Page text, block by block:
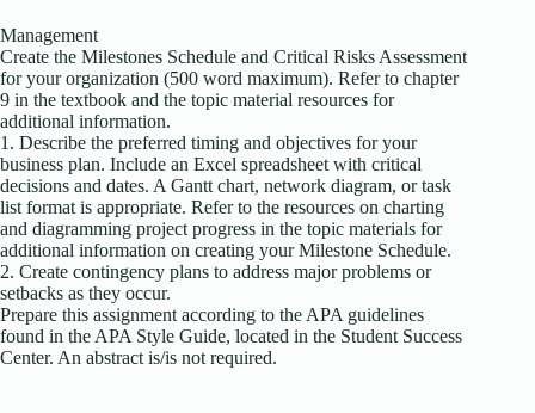
Management
Create the Milestones Schedule and Critical Risks Assessment
for your organization (500 word maximum). Refer to chapter
9 in the textbook and the topic material resources for
additional information.
1. Describe the preferred timing and objectives for your
business plan. Include an Excel spreadsheet with critical
decisions and dates. A Gantt chart, network diagram, or task
list format is appropriate. Refer to the resources on charting
and diagramming project progress in the topic materials for
additional information on creating your Milestone Schedule.
2. Create contingency plans to address major problems or
setbacks as they occur.
Prepare this assignment according to the APA guidelines
found in the APA Style Guide, located in the Student Success
Center. An abstract is/is not required.